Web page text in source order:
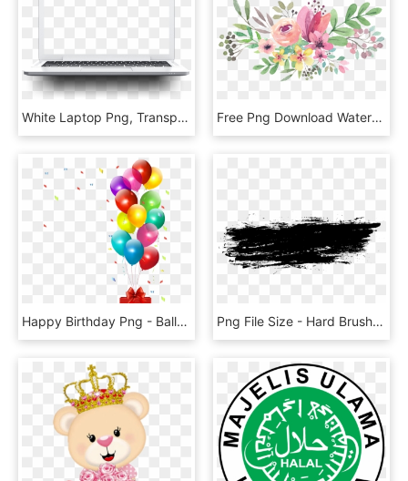
White Laptop Png, Transparent Png Free Png Download Watercolor Flowers Vector Png Images - Watercolor Flower Png Transparent, Png Download
Happy Birthday Png - Balloons Birthday Party Png, Transparent Png Png File Size - Hard Brush Stroke Png, Transparent Png